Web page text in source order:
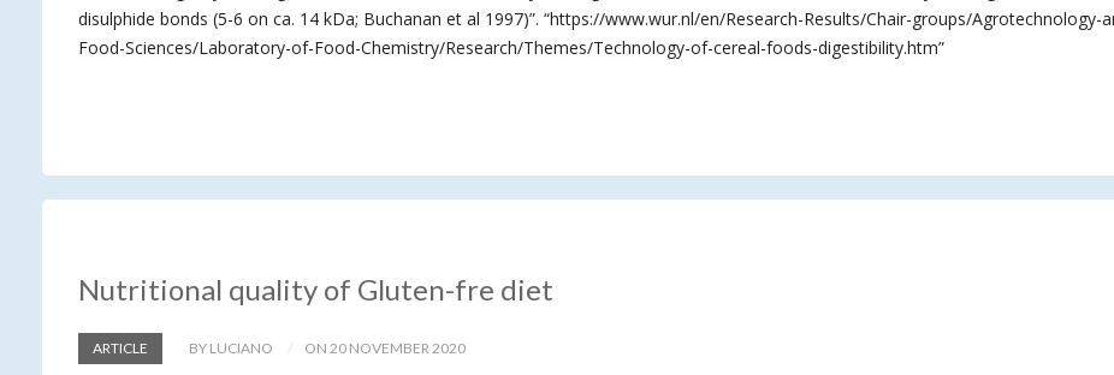
disulphide bonds (5-6 on ca. 14 kDa; Buchanan et al 1997)”. “https://www.wur.nl/en/Research-Results/Chair-groups/Agrotechnology-
Food-Sciences/Laboratory-of-Food-Chemistry/Research/Themes/Technology-of-cereal-foods-digestibility.htm”
Nutritional quality of Gluten-fre diet
ARTICLE BY LUCIANO ON 20 NOVEMBER 2020